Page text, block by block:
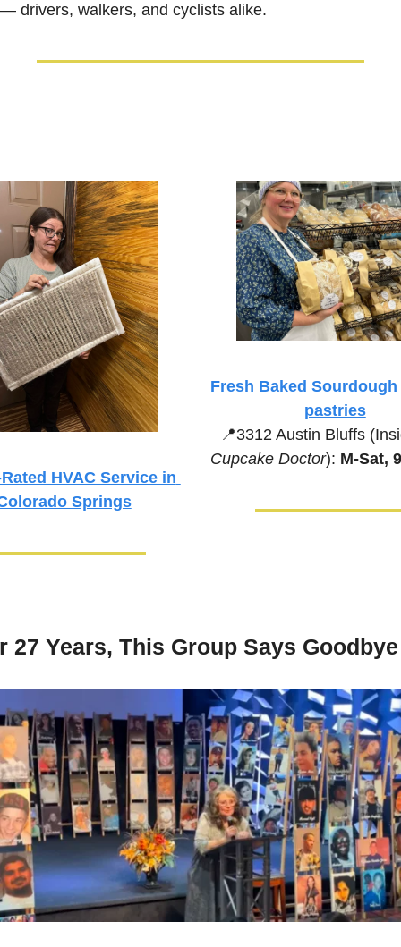
drivers, walkers, and cyclists alike.
HVAC Service in
Springs
Fresh Baked
pastries
📍3312 Austin Bluffs
Cupcake Doctor): M-Sat,
27 Years, This Group Says Goodbye